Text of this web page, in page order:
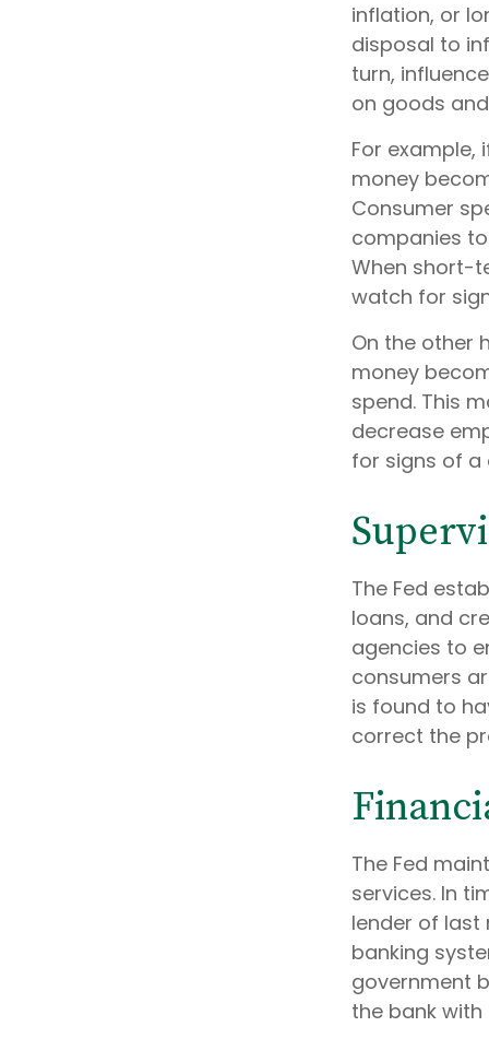
inflation, or
disposal to
turn,
on goods
For
money
Consumer
companies
When short-
watch for
On the other
money
spend. This
decrease
for signs of a
The Fed
loans, and
agencies to
consumers
is found to
correct the
The Fed
services. In
lender of last
banking
government
the bank